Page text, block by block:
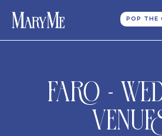
POP THE
Faro -